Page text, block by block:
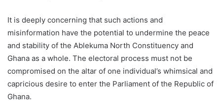
It is deeply concerning that such actions and
misinformation have the potential to undermine the peace
and stability of the Ablekuma North Constituency and
Ghana as a whole. The electoral process must not be
compromised on the altar of one individual’s whimsical and
capricious desire to enter the Parliament of the Republic of
Ghana.